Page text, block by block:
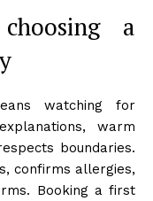
a
watching for
warm
boundaries.
confirms allergies,
Booking a first